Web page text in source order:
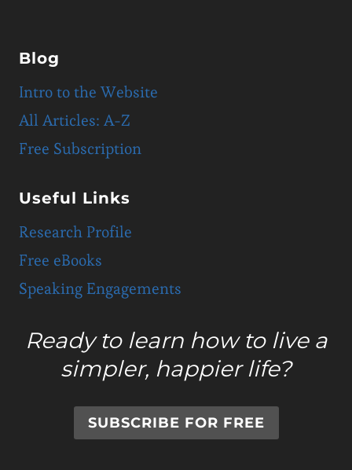
Blog
Intro to the Website
All Articles: A-Z
Free Subscription
Useful Links
Research Profile
Free eBooks
Speaking Engagements
Ready to learn how to live a
simpler, happier life?
SUBSCRIBE FOR FREE